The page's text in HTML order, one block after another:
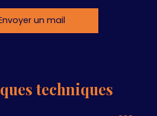
un mail
techniques